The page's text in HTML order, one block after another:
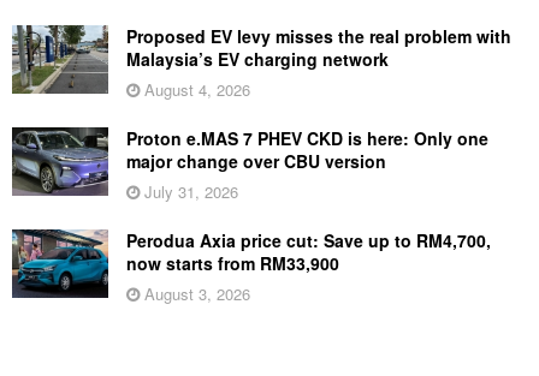
Proposed EV levy misses the real problem with
Malaysia’s EV charging network
August 4, 2026
Proton e.MAS 7 PHEV CKD is here: Only one
major change over CBU version
July 31, 2026
Perodua Axia price cut: Save up to RM4,700,
now starts from RM33,900
August 3, 2026